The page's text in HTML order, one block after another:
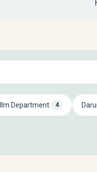
Department 4